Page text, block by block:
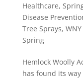
Healthcare,
Disease
Tree Sprays,
Spring
Hemlock Woolly
has found its